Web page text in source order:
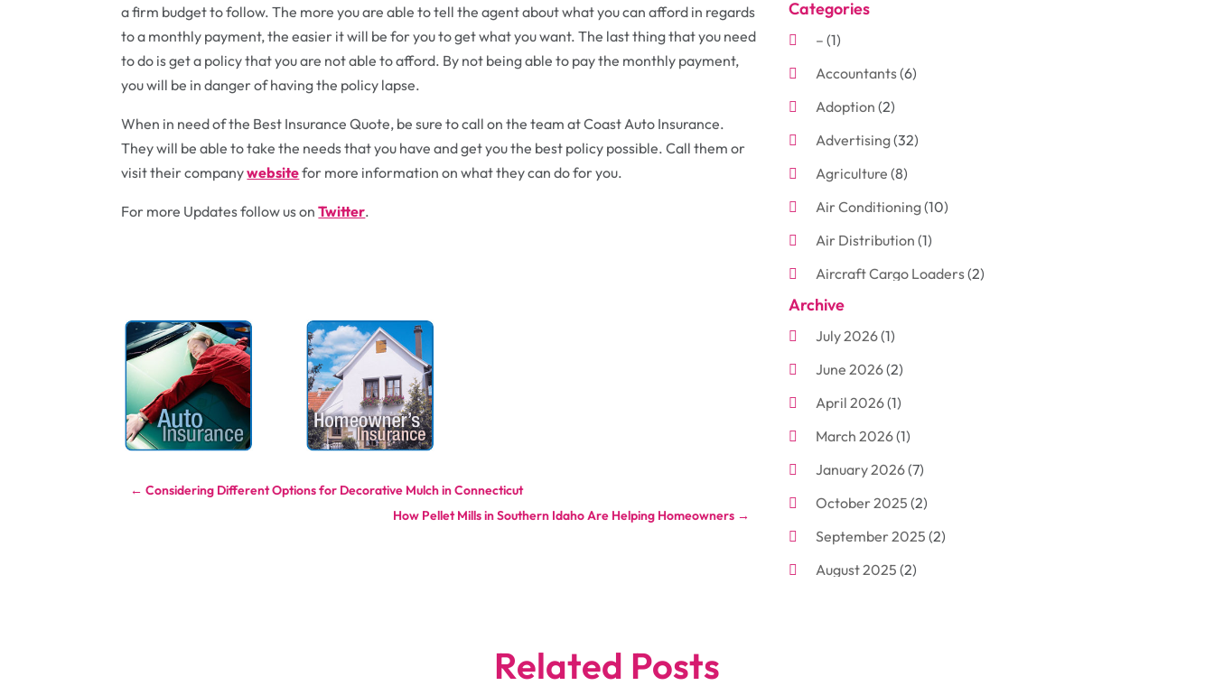
a firm budget to follow. The more you are able to tell the agent about what you can afford in regards
to a monthly payment, the easier it will be for you to get what you want. The last thing that you need
to do is get a policy that you are not able to afford. By not being able to pay the monthly payment,
you will be in danger of having the policy lapse.
When in need of the Best Insurance Quote, be sure to call on the team at Coast Auto Insurance.
They will be able to take the needs that you have and get you the best policy possible. Call them or
visit their companywebsitefor more information on what they can do for you.
For more Updates follow us onTwitter.
←Considering Different Options for Decorative Mulch in Connecticut
How Pellet Mills in Southern Idaho Are Helping Homeowners →
Categories
– (1)
Accountants(6)
Adoption (2)
Advertising(32)
Agriculture (8)
Air Conditioning(10)
Air Distribution (1)
Aircraft Cargo Loaders(2)
Aluminum
Antiques And Collectibles
Arborist Supplies
Arts And Entertainment
Attorney(3)
Auto Body Shop(4)
Automobiles(3)
Automotive(10)
Bakeries(1)
Archive
July 2026(1)
June 2026(2)
April 2026(1)
March 2026(1)
January 2026(7)
October 2025 (2)
September 2025 (2)
August 2025 (2)
Related Posts